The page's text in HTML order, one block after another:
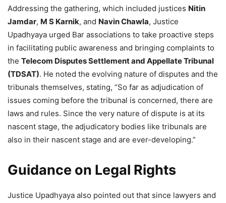
Addressing the gathering, which included justices Nitin
Jamdar, M S Karnik, and Navin Chawla, Justice
Upadhyaya urged Bar associations to take proactive steps
in facilitating public awareness and bringing complaints to
the Telecom Disputes Settlement and Appellate Tribunal
(TDSAT). He noted the evolving nature of disputes and the
tribunals themselves, stating, “So far as adjudication of
issues coming before the tribunal is concerned, there are
laws and rules. Since the very nature of dispute is at its
nascent stage, the adjudicatory bodies like tribunals are
also in their nascent stage and are ever-developing.”
Guidance on Legal Rights
Justice Upadhyaya also pointed out that since lawyers and